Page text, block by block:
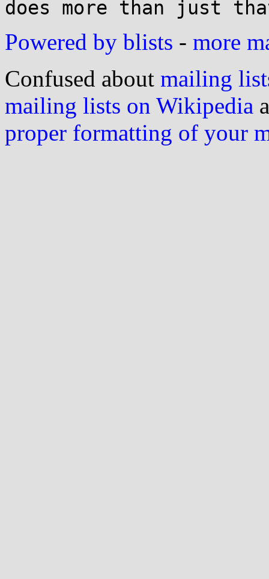
Powered by blists - more
Confused about mailing
mailing lists on Wikipedia
proper formatting of your